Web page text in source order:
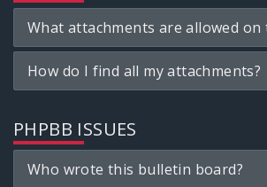
What attachments are allowed on
How do I find all my attachments?
PHPBB ISSUES
Who wrote this bulletin board?